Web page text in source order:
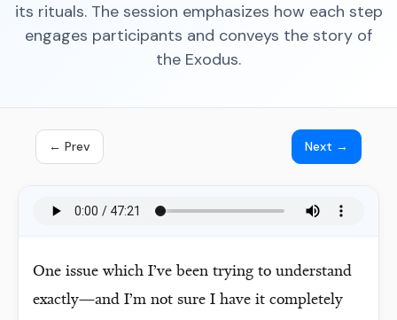
its rituals. The session emphasizes how each step
engages participants and conveys the story of
the Exodus.
← Prev Next →
One issue which I’ve been trying to understand
exactly—and I’m not sure I have it completely